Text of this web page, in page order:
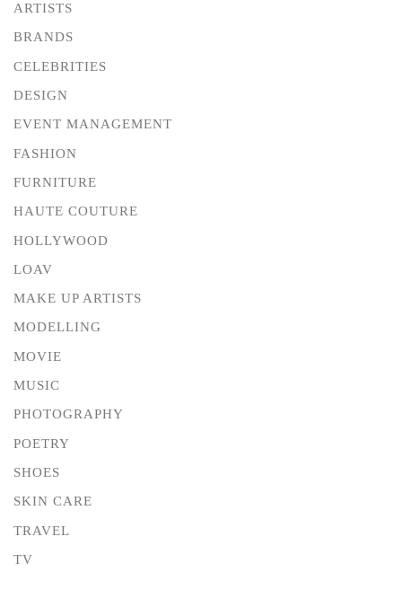
ARTISTS
BRANDS
CELEBRITIES
DESIGN
EVENT MANAGEMENT
FASHION
FURNITURE
HAUTE COUTURE
HOLLYWOOD
LOAV
MAKE UP ARTISTS
MODELLING
MOVIE
MUSIC
PHOTOGRAPHY
POETRY
SHOES
SKIN CARE
TRAVEL
TV